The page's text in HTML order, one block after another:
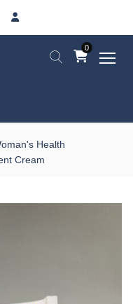
0
Health
Cream